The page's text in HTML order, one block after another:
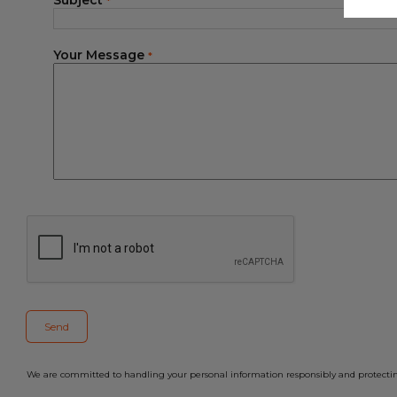
Your Message *
We are committed to handling your personal information responsibly and